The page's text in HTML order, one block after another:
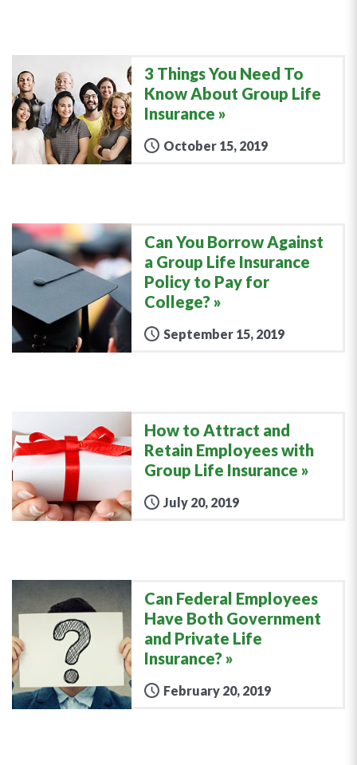
3 Things You Need To
Know About Group Life
Insurance
October 15, 2019
Can You Borrow Against
a Group Life Insurance
Policy to Pay for
College?
September 15, 2019
How to Attract and
Retain Employees with
Group Life Insurance
July 20, 2019
Can Federal Employees
Have Both Government
and Private Life
Insurance?
February 20, 2019